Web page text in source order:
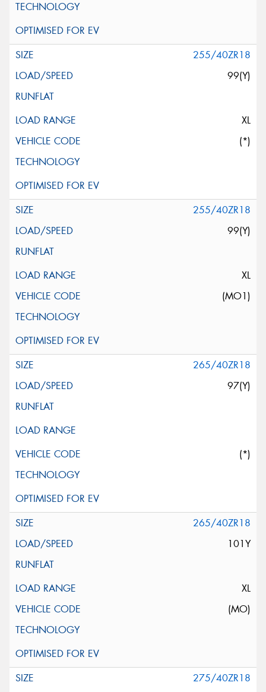
255/40ZR18
99(Y)
XL
(*)
255/40ZR18
99(Y)
XL
(MO1)
265/40ZR18
97(Y)
(*)
265/40ZR18
101Y
XL
(MO)
275/40ZR18